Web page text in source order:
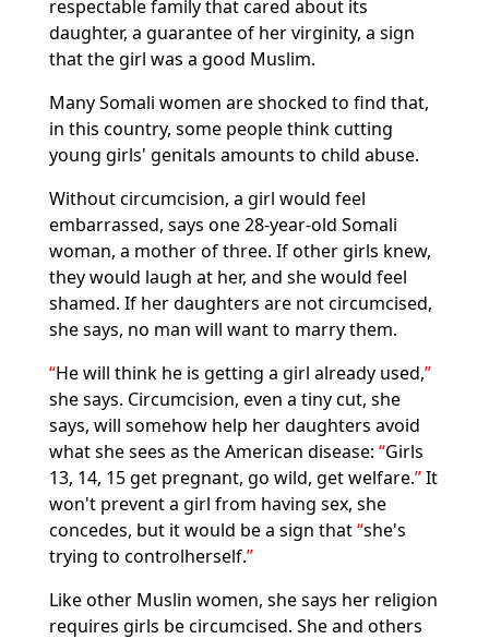
respectable family that cared about its
daughter, a guarantee of her virginity, a sign
that the girl was a good Muslim.
Many Somali women are shocked to find that,
in this country, some people think cutting
young girls' genitals amounts to child abuse.
Without circumcision, a girl would feel
embarrassed, says one 28-year-old Somali
woman, a mother of three. If other girls knew,
they would laugh at her, and she would feel
shamed. If her daughters are not circumcised,
she says, no man will want to marry them.
He will think he is getting a girl already used,
she says. Circumcision, even a tiny cut, she
says, will somehow help her daughters avoid
what she sees as the American disease: Girls
13, 14, 15 get pregnant, go wild, get welfare. It
won't prevent a girl from having sex, she
concedes, but it would be a sign that she's
trying to controlherself.
Like other Muslin women, she says her religion
requires girls be circumcised. She and others